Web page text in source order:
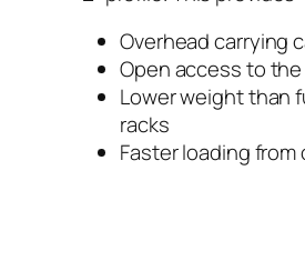
Overhead carrying
Open access to
Lower weight than
racks
Faster loading from